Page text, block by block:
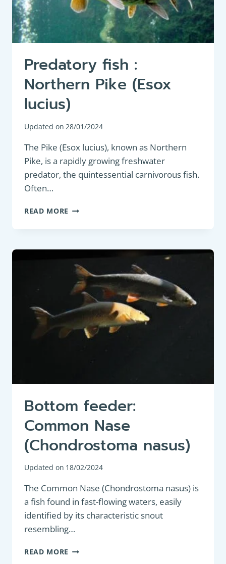
Predatory fish :
Northern Pike (Esox
lucius)
Updated on 28/01/2024
The Pike (Esox lucius), known as Northern
Pike, is a rapidly growing freshwater
predator, the quintessential carnivorous fish.
Often…
READ MORE PREDATORY
:
PIKE
(ESOX
LUCIUS)
Bottom feeder:
Common Nase
(Chondrostoma nasus)
Updated on 18/02/2024
The Common Nase (Chondrostoma nasus) is
a fish found in fast-flowing waters, easily
identified by its characteristic snout
resembling…
READ MORE BOTTOM